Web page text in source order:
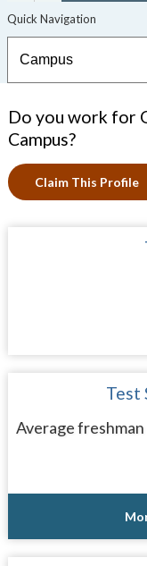
Do you work for
Campus?
Claim This Profile
Test
Average